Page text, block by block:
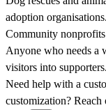
adoption
Community
Anyone who needs a
visitors into supporters.
Need help with a
customization? Reach